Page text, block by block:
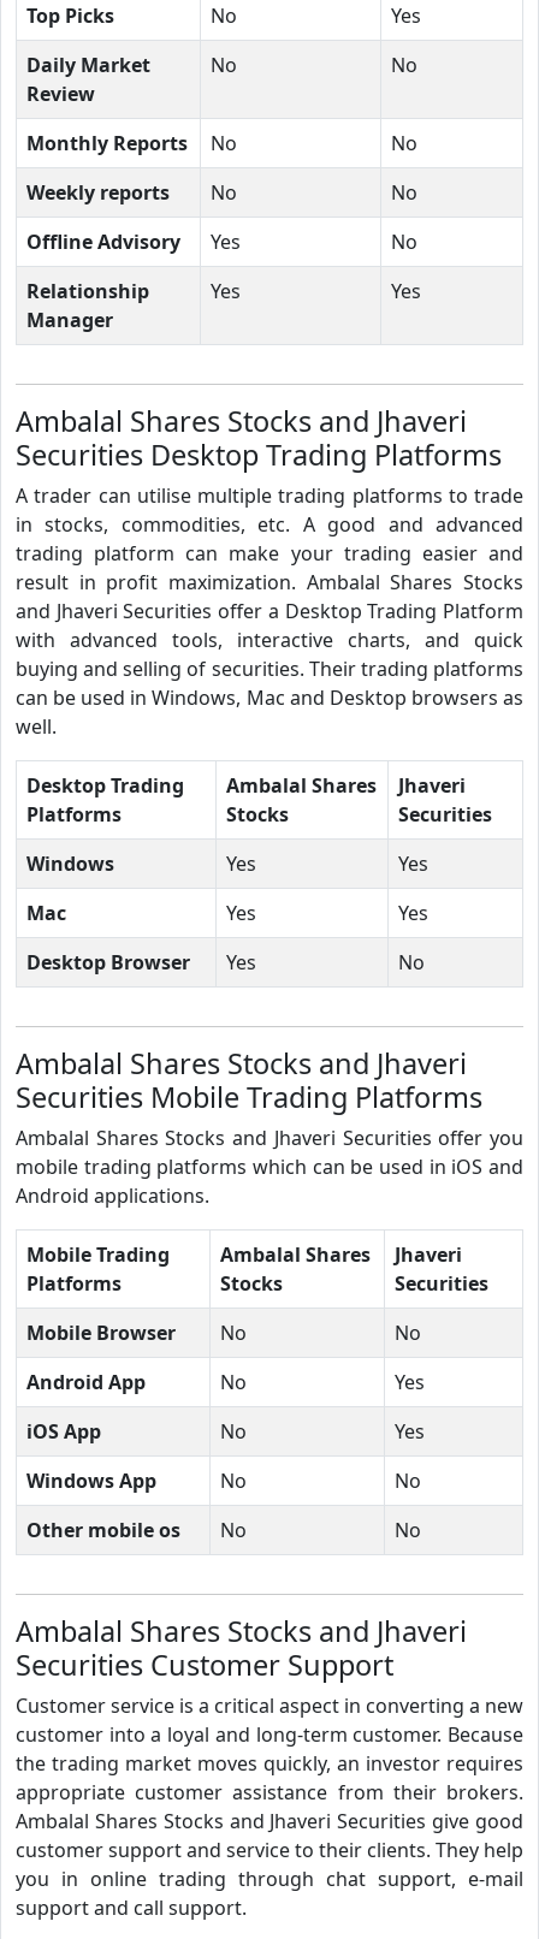
Top Picks
No
Yes
Daily Market
Review
No No
Monthly Reports No
No
Weekly reports
No
No
Offline Advisory
Yes
No
Relationship
Manager
Yes Yes
Ambalal Shares Stocks and Jhaveri
Securities Desktop Trading Platforms
A trader can utilise multiple trading platforms to trade
in stocks, commodities, etc. A good and advanced
trading platform can make your trading easier and
result in profit maximization. Ambalal Shares Stocks
and Jhaveri Securities offer a Desktop Trading Platform
with advanced tools, interactive charts, and quick
buying and selling of securities. Their trading platforms
can be used in Windows, Mac and Desktop browsers as
well.
Desktop Trading
Platforms
Ambalal Shares
Stocks
Jhaveri
Securities
Windows
Yes
Yes
Mac
Yes
Yes
Desktop Browser
Yes No
Ambalal Shares Stocks and Jhaveri
Securities Mobile Trading Platforms
Ambalal Shares Stocks and Jhaveri Securities offer you
mobile trading platforms which can be used in iOS and
Android applications.
Mobile Trading
Platforms
Ambalal Shares
Stocks
Jhaveri
Securities
Mobile Browser
No
No
Android App
No
Yes
iOS App
No
Yes
Windows App
No
No
Other mobile os
No No
Ambalal Shares Stocks and Jhaveri
Securities Customer Support
Customer service is a critical aspect in converting a new
customer into a loyal and long-term customer. Because
the trading market moves quickly, an investor requires
appropriate customer assistance from their brokers.
Ambalal Shares Stocks and Jhaveri Securities give good
customer support and service to their clients. They help
you in online trading through chat support, e-mail
support and call support.